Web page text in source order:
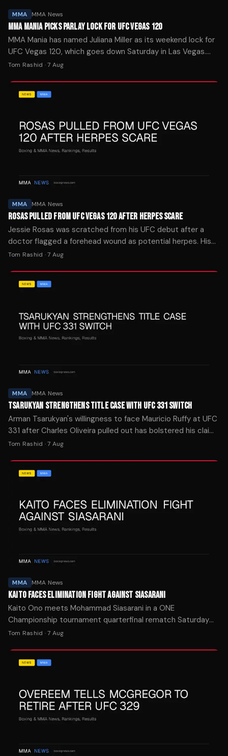
MMA MMA News
MMA MANIA PICKS PARLAY LOCK FOR UFC VEGAS 120
MMA Mania has named Juliana Miller as its weekend lock for
UFC Vegas 120, which goes down Saturday in Las Vegas.
The site's four-week streak was snapped last week.
Tom Rashid · 7 Aug
MMA MMA News
ROSAS PULLED FROM UFC VEGAS 120 AFTER HERPES SCARE
Jessie Rosas was scratched from his UFC debut after a
doctor flagged a forehead wound as potential herpes. His
brother says it was mat burn.
Tom Rashid · 7 Aug
MMA MMA News
TSARUKYAN STRENGTHENS TITLE CASE WITH UFC 331 SWITCH
Arman Tsarukyan's willingness to face Mauricio Ruffy at UFC
331 after Charles Oliveira pulled out has bolstered his claim
to a lightweight title shot, per Daniel Cormier.
Tom Rashid · 7 Aug
MMA MMA News
KAITO FACES ELIMINATION FIGHT AGAINST SIASARANI
Kaito Ono meets Mohammad Siasarani in a ONE
Championship tournament quarterfinal rematch Saturday
with his promotional future on the line after two straight
Tom Rashid · 7 Aug